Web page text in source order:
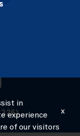
in
experience
of our visitors
x